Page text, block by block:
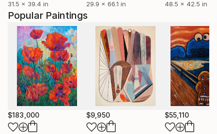
Popular Paintings
$183,000 $9,950 $55,110
31.5 x 39.4 in
29.9 x 66.1 in
48.5 x 42.5 in